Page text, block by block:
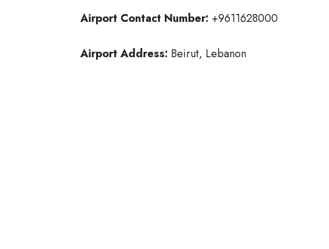
Airport Contact Number: +9611628000
Airport Address: Beirut, Lebanon